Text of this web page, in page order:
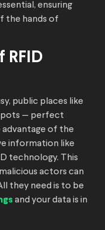
ensuring
the hands of
RFID
public places like
— perfect
of the
information like
technology. This
actors can
they need is to be
and your data is in